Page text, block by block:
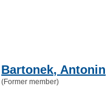
Bartonek, Antonin
(Former member)